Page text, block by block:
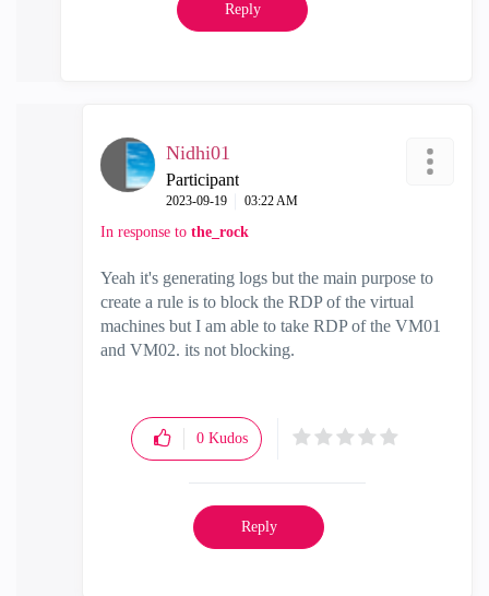
Reply
Nidhi01
Participant
‎2023-09-19 03:22 AM
In response to the_rock
Yeah it's generating logs but the main purpose to
create a rule is to block the RDP of the virtual
machines but I am able to take RDP of the VM01
and VM02. its not blocking.
0 Kudos
Reply